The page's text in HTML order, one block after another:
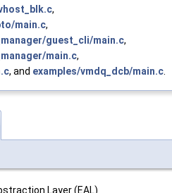
,
main.c,
guest_cli/main.c,
main.c,
, and examples/vmdq_dcb/main.c
Layer (EAL)